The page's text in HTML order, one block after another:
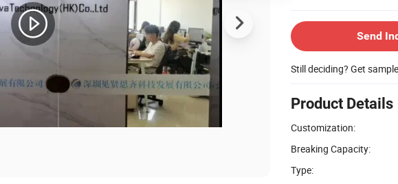
Send
Still deciding? Get
Product Details
Customization:
Breaking Capacity:
Type: